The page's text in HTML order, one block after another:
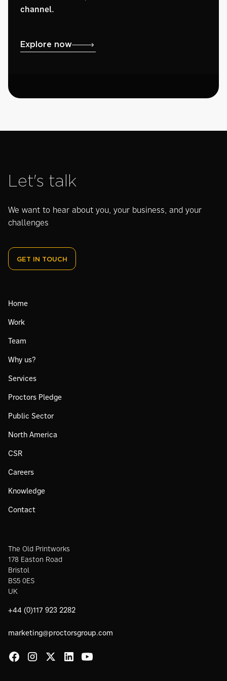
channel.
Explore now
Let's talk
We want to hear about you, your business, and your
challenges
GET IN TOUCH
Home
Work
Team
Why us?
Services
Proctors Pledge
Public Sector
North America
CSR
Careers
Knowledge
Contact
The Old Printworks
178 Easton Road
Bristol
BS5 0ES
UK
+44 (0)117 923 2282
marketing@proctorsgroup.com